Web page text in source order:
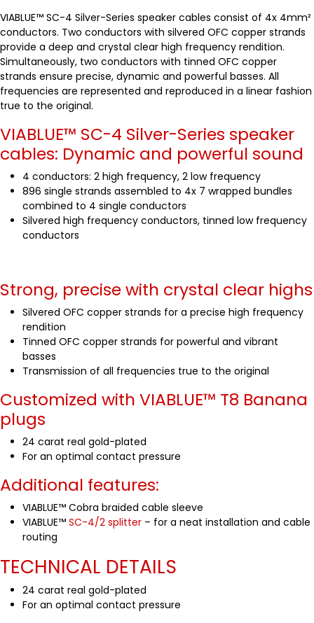
VIABLUE™ SC-4 Silver-Series speaker cables consist of 4x 4mm²
conductors. Two conductors with silvered OFC copper strands
provide a deep and crystal clear high frequency rendition.
Simultaneously, two conductors with tinned OFC copper
strands ensure precise, dynamic and powerful basses. All
frequencies are represented and reproduced in a linear fashion
true to the original.
VIABLUE™ SC-4 Silver-Series speaker
cables: Dynamic and powerful sound
4 conductors: 2 high frequency, 2 low frequency
896 single strands assembled to 4x 7 wrapped bundles
combined to 4 single conductors
Silvered high frequency conductors, tinned low frequency
conductors
Strong, precise with crystal clear highs
Silvered OFC copper strands for a precise high frequency
rendition
Tinned OFC copper strands for powerful and vibrant
basses
Transmission of all frequencies true to the original
Customized with VIABLUE™ T8 Banana
plugs
24 carat real gold-plated
For an optimal contact pressure
Additional features:
VIABLUE™ Cobra braided cable sleeve
VIABLUE™ SC-4/2 splitter – for a neat installation and cable
routing
TECHNICAL DETAILS
24 carat real gold-plated
For an optimal contact pressure